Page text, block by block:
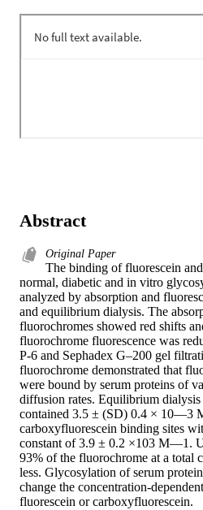
Abstract
Original Paper
The binding of fluorescein
normal, diabetic and in vitro
analyzed by absorption and
and equilibrium dialysis. The
fluorochromes showed red shifts
fluorochrome fluorescence was
P-6 and Sephadex G–200 gel
fluorochrome demonstrated that
were bound by serum proteins of
diffusion rates. Equilibrium dialysis
contained 3.5 ± (SD) 0.4 × 10––3
carboxyfluorescein binding sites
constant of 3.9 ± 0.2 ×103 M––1.
93% of the fluorochrome at a total
less. Glycosylation of serum
change the concentration-
fluorescein or carboxyfluorescein.